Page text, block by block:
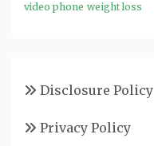
video phone weight loss
Disclosure Policy
Privacy Policy